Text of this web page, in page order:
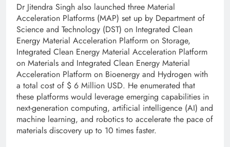
Dr Jitendra Singh also launched three Material
Acceleration Platforms (MAP) set up by Department of
Science and Technology (DST) on Integrated Clean
Energy Material Acceleration Platform on Storage,
Integrated Clean Energy Material Acceleration Platform
on Materials and Integrated Clean Energy Material
Acceleration Platform on Bioenergy and Hydrogen with
a total cost of $ 6 Million USD. He enumerated that
these platforms would leverage emerging capabilities in
next-generation computing, artificial intelligence (AI) and
machine learning, and robotics to accelerate the pace of
materials discovery up to 10 times faster.